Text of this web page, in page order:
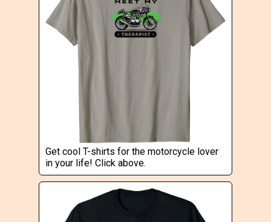
Get cool T-shirts for the motorcycle lover
in your life! Click above.